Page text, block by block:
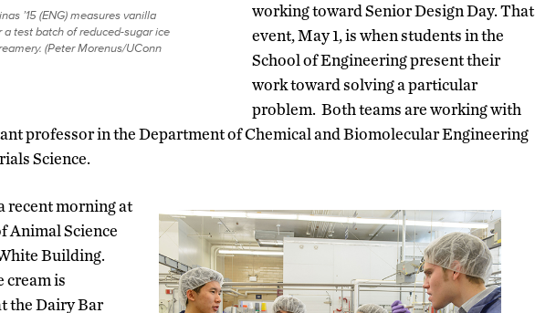
’15 (ENG) measures vanilla
test batch of reduced-sugar ice
(Peter Morenus/UConn
working toward Senior Design Day. That
event, May 1, is when students in the
School of Engineering present their
work toward solving a particular
problem. Both teams are working with
professor in the Department of Chemical and Biomolecular Engineering
Science.
recent morning at
Animal Science
Building.
cream is
the Dairy Bar